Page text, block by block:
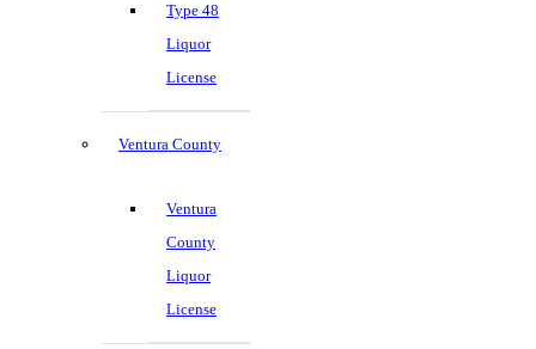
Type 48
Liquor
License
Ventura County
Ventura
County
Liquor
License